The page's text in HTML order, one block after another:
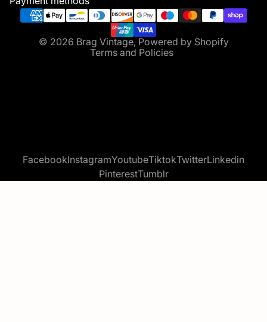
© 2026 Brag Vintage, Powered by Shopify
Terms and Policies
Terms of service
Contact information
FacebookInstagramYoutubeTiktokTwitterLinkedin
PinterestTumblr